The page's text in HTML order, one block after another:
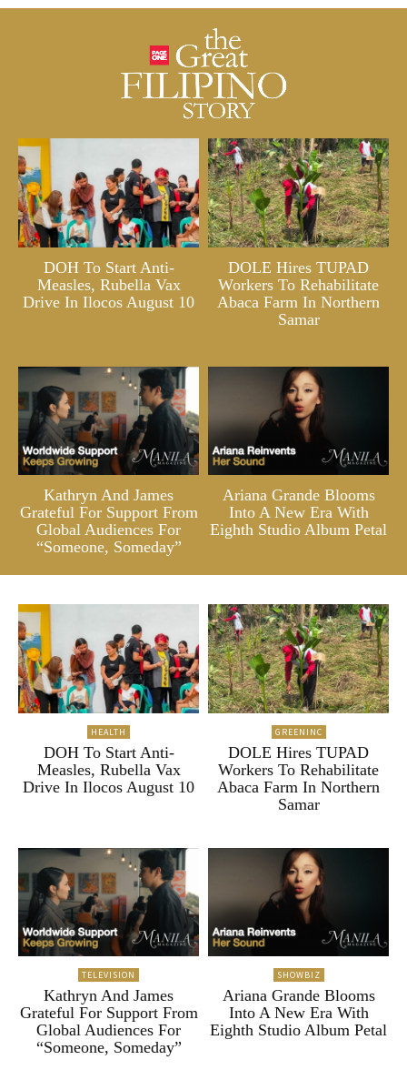
DOH To Start Anti-
Measles, Rubella Vax
Drive In Ilocos August 10
DOLE Hires TUPAD
Workers To Rehabilitate
Abaca Farm In Northern
Samar
Kathryn And James
Grateful For Support From
Global Audiences For
“Someone, Someday”
Ariana Grande Blooms
Into A New Era With
Eighth Studio Album Petal
HEALTH
DOH To Start Anti-
Measles, Rubella Vax
Drive In Ilocos August 10
GREENINC
DOLE Hires TUPAD
Workers To Rehabilitate
Abaca Farm In Northern
Samar
TELEVISION
Kathryn And James
Grateful For Support From
Global Audiences For
“Someone, Someday”
SHOWBIZ
Ariana Grande Blooms
Into A New Era With
Eighth Studio Album Petal